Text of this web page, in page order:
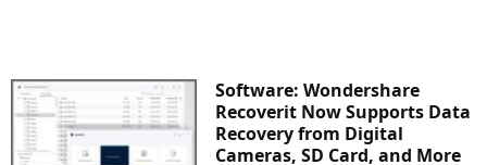
Software: Wondershare
Recoverit Now Supports Data
Recovery from Digital
Cameras, SD Card, and More